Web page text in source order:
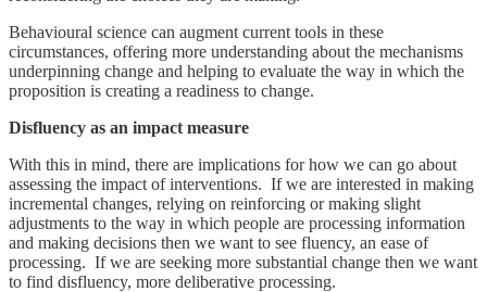
Behavioural science can augment current tools in these
circumstances, offering more understanding about the mechanisms
underpinning change and helping to evaluate the way in which the
proposition is creating a readiness to change.
Disfluency as an impact measure
With this in mind, there are implications for how we can go about
assessing the impact of interventions. If we are interested in making
incremental changes, relying on reinforcing or making slight
adjustments to the way in which people are processing information
and making decisions then we want to see fluency, an ease of
processing. If we are seeking more substantial change then we want
to find disfluency, more deliberative processing.